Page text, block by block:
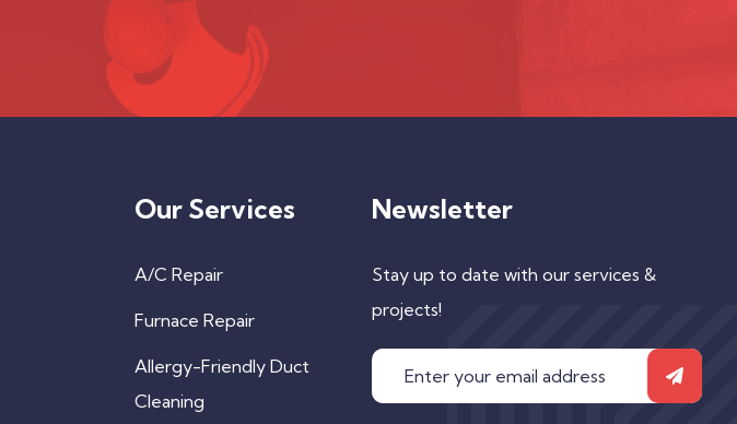
Our Services
A/C Repair
Furnace Repair
Allergy-Friendly Duct
Cleaning
Newsletter
Stay up to date with our services &
projects!